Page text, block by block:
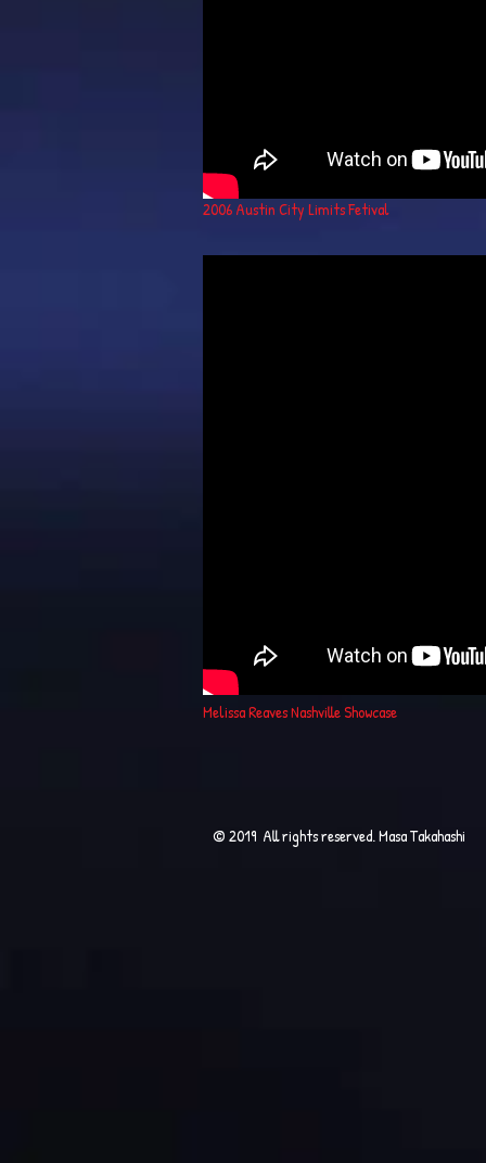
2006 Austin City Limits Fetival
Melissa Reaves Nashville Showcase
© 2019 All rights reserved. Masa Takahashi